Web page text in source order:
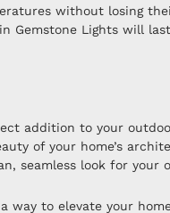
without losing
Gemstone Lights will
addition to your
of your home’s
seamless look for your
way to elevate your